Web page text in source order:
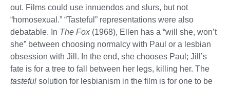
out. Films could use innuendos and slurs, but not
“homosexual.” “Tasteful” representations were also
debatable. In The Fox (1968), Ellen has a “will she, won’t
she” between choosing normalcy with Paul or a lesbian
obsession with Jill. In the end, she chooses Paul; Jill’s
fate is for a tree to fall between her legs, killing her. The
tasteful solution for lesbianism in the film is for one to be